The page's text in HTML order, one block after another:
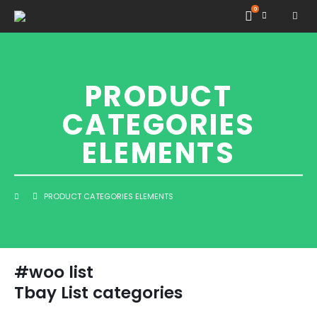
0
PRODUCT
CATEGORIES
ELEMENTS
PRODUCT CATEGORIES ELEMENTS
#woo list
Tbay List categories